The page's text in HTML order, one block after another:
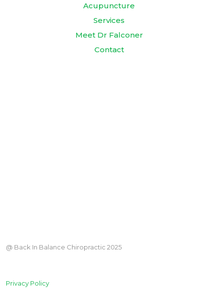
Acupuncture
Services
Meet Dr Falconer
Contact
@ Back In Balance Chiropractic 2025
Privacy Policy